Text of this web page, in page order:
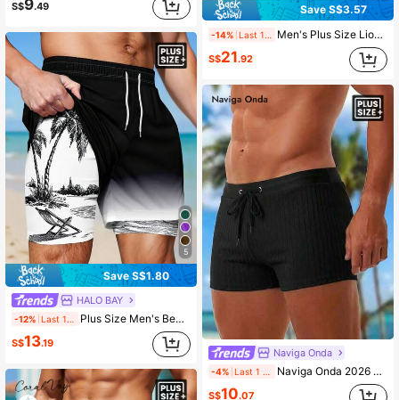
S$9.49
5
Save S$1.80
HALO BAY
-12% Plus Size Men's Beach Vacation Printed Lining Drawstring Shorts, Hawaiian
S$13.19
Save S$3.57
-14% Men's Plus Size Lion Print Short Sleeve Shirt + Shorts Set, Casual Vacation 2-Piece Outfit
S$21.92
Naviga Onda
-4% Naviga Onda 2026 New Spring Summer Plus Size Men's Wide Ribbed Comfortable Casual Active Beach Party Vacation Square Swim Trunks Black
S$10.07